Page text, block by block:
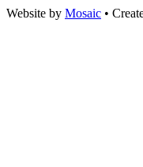
Website by Mosaic •